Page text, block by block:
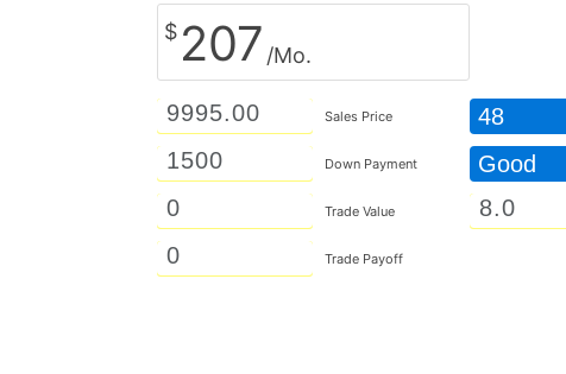
$ 207 /Mo.
Sales Price
Down Payment
Trade Value
Trade Payoff
48
Good